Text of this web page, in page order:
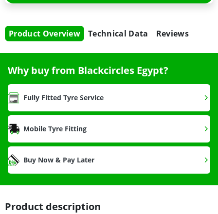
Product Overview Technical Data Reviews
Why buy from Blackcircles Egypt?
Fully Fitted Tyre Service
Mobile Tyre Fitting
Buy Now & Pay Later
Product description